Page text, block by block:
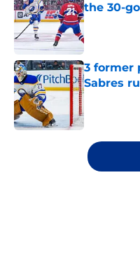
the 30-
Published by
3 former
Sabres
Published by
5 related articles loaded